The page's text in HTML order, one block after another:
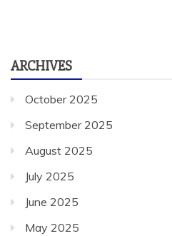
ARCHIVES
October 2025
September 2025
August 2025
July 2025
June 2025
May 2025